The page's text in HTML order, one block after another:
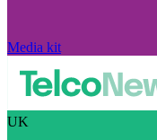
Media kit
UK